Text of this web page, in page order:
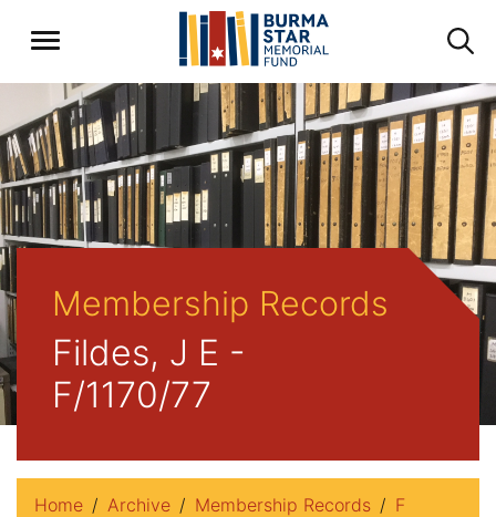
Membership Records
Fildes, J E -
F/1170/77
Home Archive Membership Records
F